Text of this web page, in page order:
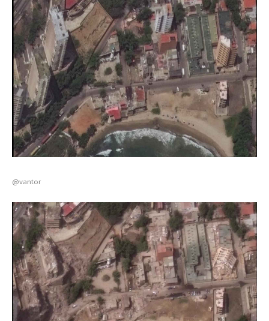
@vantor